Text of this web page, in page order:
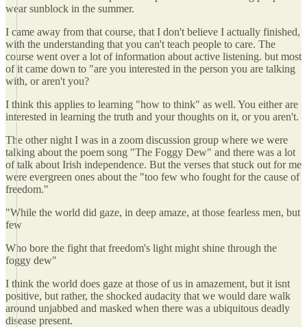
wear sunblock in the summer.
I came away from that course, that I don't believe I actually finished,
with the understanding that you can't teach people to care. The
course went over a lot of information about active listening. but most
of it came down to "are you interested in the person you are talking
with, or aren't you?
I think this applies to learning "how to think" as well. You either are
interested in learning the truth and your thoughts on it, or you aren't.
The other night I was in a zoom discussion group where we were
talking about the poem song "The Foggy Dew" and there was a lot
of talk about Irish independence. But the verses that stuck out for me
were evergreen ones about the "too few who fought for the cause of
freedom."
"While the world did gaze, in deep amaze, at those fearless men, but
few
Who bore the fight that freedom's light might shine through the
foggy dew"
I think the world does gaze at those of us in amazement, but it isnt
positive, but rather, the shocked audacity that we would dare walk
around unjabbed and masked when there was a ubiquitous deadly
disease present.